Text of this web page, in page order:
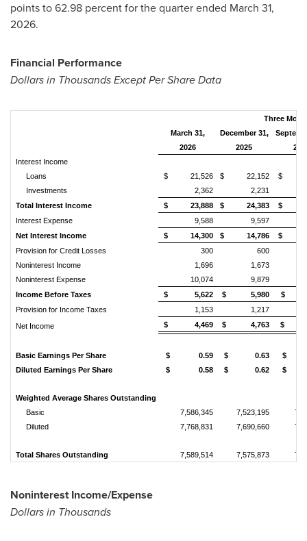
points to 62.98 percent for the quarter ended March 31,
2026.
Financial Performance
Dollars in Thousands Except Per Share Data
Three
March 31,
December 31,
2026
2025
Interest Income
Loans
$ 21,526 $ 22,152
$
Investments
2,362
2,231
Total Interest Income
$ 23,888 $ 24,383
$
Interest Expense
9,588 9,597
Net Interest Income
$ 14,300 $ 14,786
$
Provision for Credit Losses
300
600
Noninterest Income
1,696
1,673
Noninterest Expense
10,074 9,879
Income Before Taxes
$ 5,622 $ 5,980
$
Provision for Income Taxes
1,153
1,217
Net Income
$ 4,469 $ 4,763 $
Basic Earnings Per Share $ 0.59 $ 0.63
$
Diluted Earnings Per Share
$ 0.58 $ 0.62 $
Weighted Average Shares Outstanding
Basic
7,586,345 7,523,195
Diluted
7,768,831 7,690,660
Total Shares Outstanding 7,589,514 7,575,873
Noninterest Income/Expense
Dollars in Thousands